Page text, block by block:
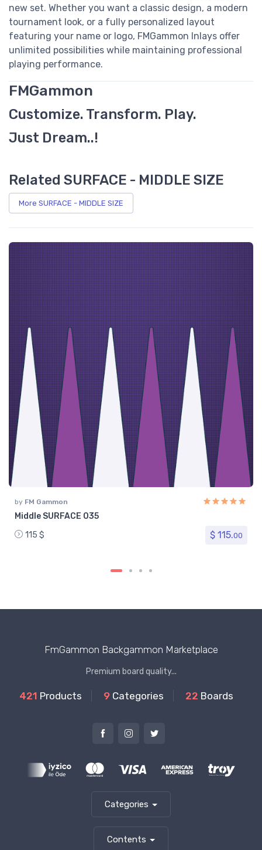
new set. Whether you want a classic design, a modern
tournament look, or a fully personalized layout
featuring your name or logo, FMGammon Inlays offer
unlimited possibilities while maintaining professional
playing performance.
FMGammon
Customize. Transform. Play.
Just Dream..!
Related SURFACE - MIDDLE SIZE
More SURFACE - MIDDLE SIZE
by FM Gammon
Middle SURFACE 035
115 $
$ 115.00
FmGammon Backgammon Marketplace
Premium board quality...
421 Products 9 Categories 22 Boards
Categories
Contents